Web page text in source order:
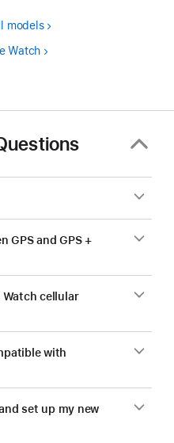
models
Watch
GPS and GPS +
cellular
with
set up my new